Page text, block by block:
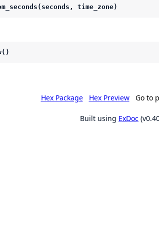
time_zone)
Hex Package Hex Preview Go to
Built using ExDoc